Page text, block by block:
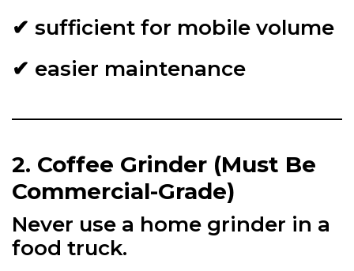
✔ sufficient for mobile volume
✔ easier maintenance
2. Coffee Grinder (Must Be
Commercial-Grade)
Never use a home grinder in a
food truck.